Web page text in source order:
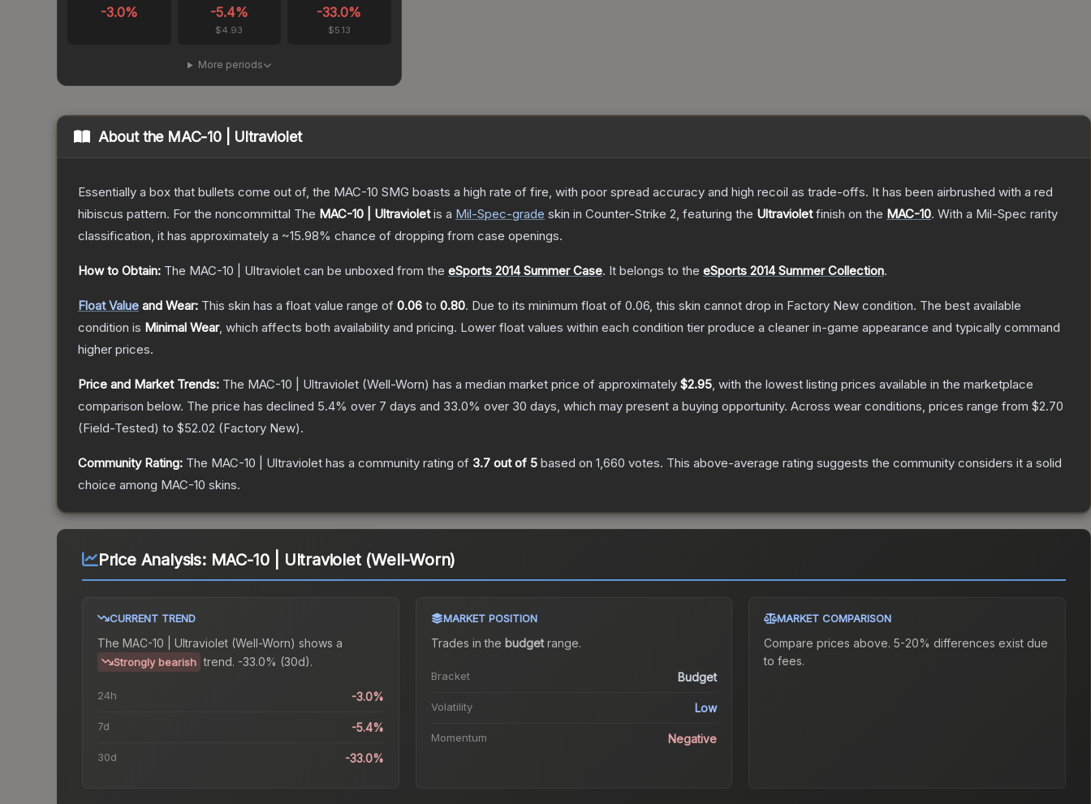
-3.0% -5.4%
$4.93
-33.0%
$5.13
More periods
About the MAC-10 | Ultraviolet
Essentially a box that bullets come out of, the MAC-10 SMG boasts a high rate of fire, with poor spread accuracy and high recoil as trade-offs. It has been airbrushed with a red
hibiscus pattern. For the noncommittal The MAC-10 | Ultravioletis a Mil-Spec-grade skin in Counter-Strike 2, featuring the Ultravioletfinish on the MAC-10. With a Mil-Spec rarity
classification, it has approximately a ~15.98% chance of dropping from case openings.
How to Obtain: The MAC-10 | Ultraviolet can be unboxed from the eSports 2014 Summer Case. It belongs to the eSports 2014 Summer Collection.
Float Value and Wear: This skin has a float value range of 0.06 to 0.80. Due to its minimum float of 0.06, this skin cannot drop in Factory New condition. The best available
condition is Minimal Wear, which affects both availability and pricing. Lower float values within each condition tier produce a cleaner in-game appearance and typically command
higher prices.
Price and Market Trends: The MAC-10 | Ultraviolet (Well-Worn) has a median market price of approximately $2.95, with the lowest listing prices available in the marketplace
comparison below. The price has declined 5.4% over 7 days and 33.0% over 30 days, which may present a buying opportunity. Across wear conditions, prices range from $2.70
(Field-Tested) to $52.02 (Factory New).
Community Rating: The MAC-10 | Ultraviolet has a community rating of 3.7 out of 5 based on 1,660 votes. This above-average rating suggests the community considers it a solid
choice among MAC-10 skins.
Price Analysis: MAC-10 | Ultraviolet (Well-Worn)
CURRENT TREND
The MAC-10 | Ultraviolet (Well-Worn) shows a
Strongly bearish trend. -33.0% (30d).
24h -3.0%
7d -5.4%
30d -33.0%
MARKET POSITION
Trades in the budgetrange.
Bracket Budget
Volatility Low
Momentum Negative
MARKET COMPARISON
Compare prices above. 5-20% differences exist due
to fees.